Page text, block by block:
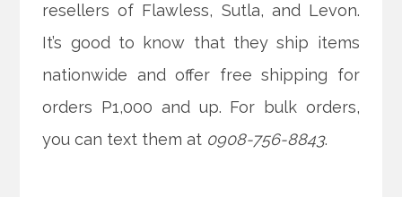
resellers of Flawless, Sutla, and Levon.
It’s good to know that they ship items
nationwide and offer free shipping for
orders P1,000 and up. For bulk orders,
you can text them at 0908-756-8843.